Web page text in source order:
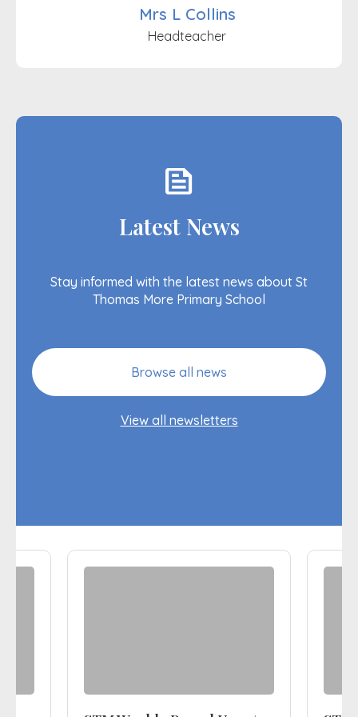
Mrs L Collins
Headteacher
feed
Latest News
Stay informed with the latest news about St
Thomas More Primary School
Browse all news
View all newsletters